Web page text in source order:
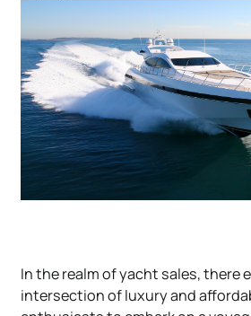
In the realm of yacht sales, there
intersection of luxury and